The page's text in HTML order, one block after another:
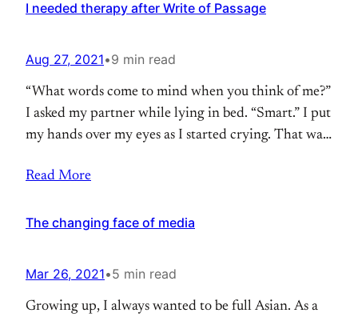
with anyone around the world. You can
I needed therapy after Write of Passage
Aug 27, 2021•9 min read
“What words come to mind when you think of me?”
I asked my partner while lying in bed. “Smart.” I put
my hands over my eyes as I started crying. That was
my whole life wanting to be seen as smart. And now
Read More
The changing face of media
Mar 26, 2021•5 min read
Growing up, I always wanted to be full Asian. As a